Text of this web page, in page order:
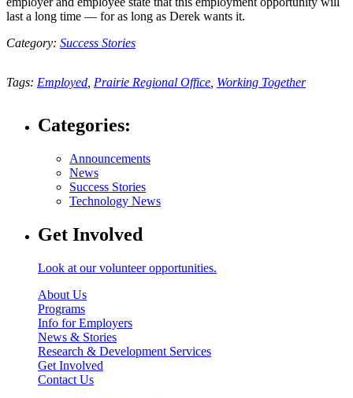
last a long time — for as long as Derek wants it.
Category: Success Stories
Tags: Employed Prairie Regional Office Working Together
Categories:
Announcements
News
Success Stories
Technology News
Get Involved
Look at our volunteer opportunities.
About Us
Programs
Info for Employers
News & Stories
Research & Development Services
Get Involved
Contact Us